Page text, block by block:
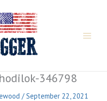
346798
/September 22, 2021